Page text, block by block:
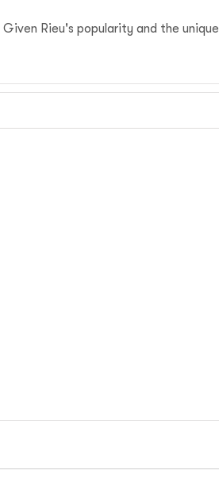
Rieu's popularity and the unique